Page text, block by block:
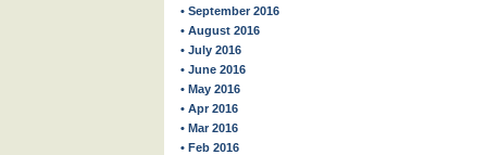
• September 2016
• August 2016
• July 2016
• June 2016
• May 2016
• Apr 2016
• Mar 2016
• Feb 2016